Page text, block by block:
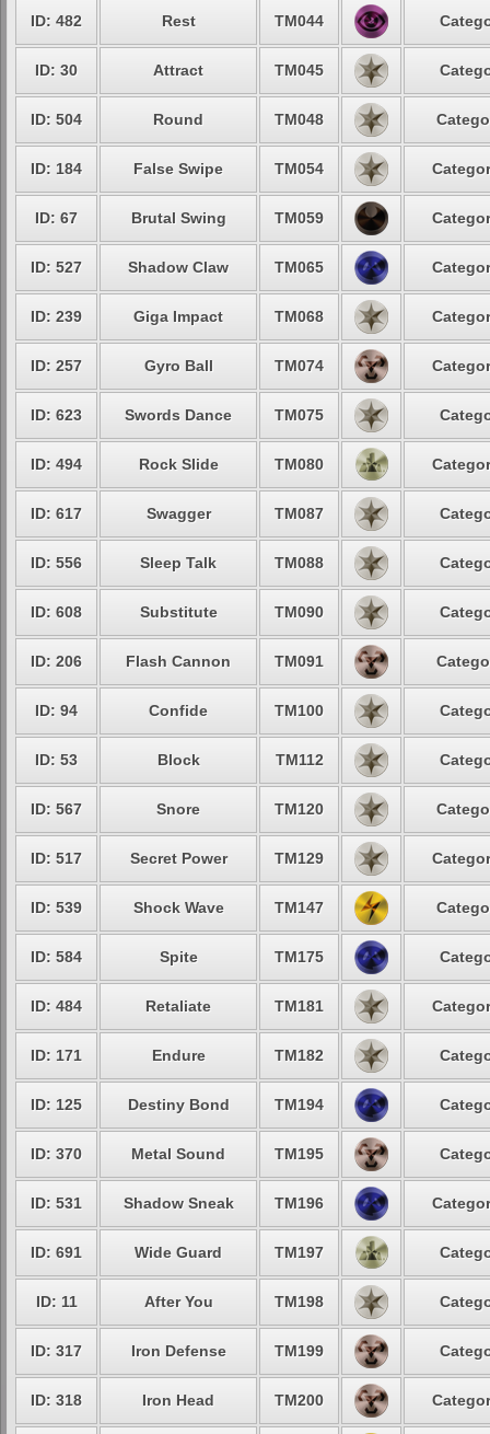
ID: 482 Rest TM044
ID: 30 Attract TM045
ID: 504 Round TM048
ID: 184 False Swipe TM054
ID: 67 Brutal Swing TM059
ID: 527 Shadow Claw TM065
ID: 239 Giga Impact TM068
ID: 257 Gyro Ball TM074
ID: 623 Swords Dance TM075
ID: 494 Rock Slide TM080
ID: 617 Swagger TM087
ID: 556 Sleep Talk TM088
ID: 608 Substitute TM090
ID: 206 Flash Cannon TM091
ID: 94 Confide TM100
ID: 53 Block TM112
ID: 567 Snore TM120
ID: 517 Secret Power TM129
ID: 539 Shock Wave TM147
ID: 584 Spite TM175
ID: 484 Retaliate TM181
ID: 171 Endure TM182
ID: 125 Destiny Bond TM194
ID: 370 Metal Sound TM195
ID: 531 Shadow Sneak TM196
ID: 691 Wide Guard TM197
ID: 11 After You TM198
ID: 317 Iron Defense TM199
ID: 318 Iron Head TM200